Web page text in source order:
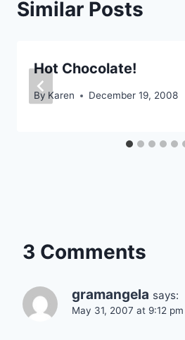
Similar Posts
Hot Chocolate!
By Karen December 19, 2008
3 Comments
gramangela says:
May 31, 2007 at 9:12 pm